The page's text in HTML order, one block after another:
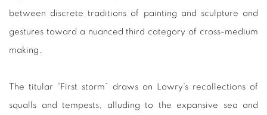
between discrete traditions of painting and sculpture and
gestures toward a nuanced third category of cross-medium
making.
The titular “First storm” draws on Lowry’s recollections of
squalls and tempests, alluding to the expansive sea and